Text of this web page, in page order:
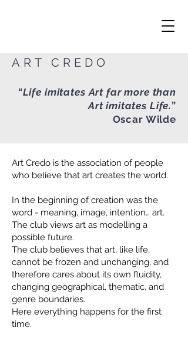
ART CREDO
“Life imitates Art far more than
Art imitates Life. ”
Oscar Wilde
Art Credo is the association of people
who believe that art creates the world.
In the beginning of creation was the
word - meaning, image, intention… art.
The club views art as modelling a
possible future.
The club believes that art, like life,
cannot be frozen and unchanging, and
therefore cares about its own fluidity,
changing geographical, thematic, and
genre boundaries.
Here everything happens for the first
time.